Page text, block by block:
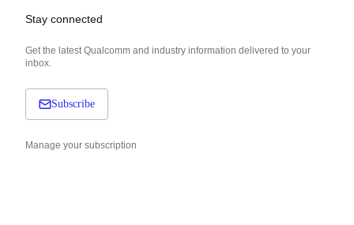
Stay connected
Get the latest Qualcomm and industry information delivered to your
inbox.
Subscribe
Manage your subscription